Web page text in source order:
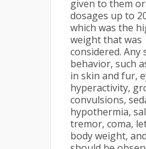
given to them
dosages up to
which was the
weight that was
considered. Any
behavior, such
in skin and fur,
hyperactivity,
convulsions,
hypothermia,
tremor, coma,
body weight,